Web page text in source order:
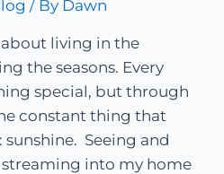
/ By Dawn
living in the
the seasons. Every
special, but through
constant thing that
Seeing and
into my home